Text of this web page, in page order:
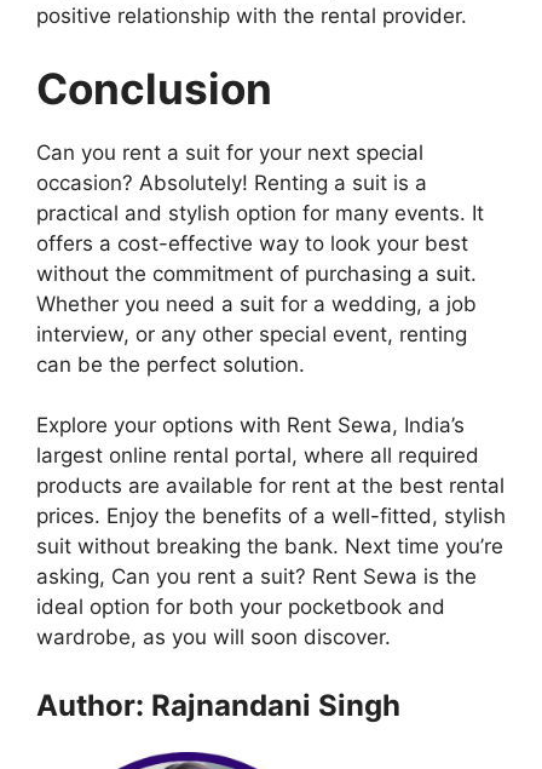
positive relationship with the rental provider.
Conclusion
Can you rent a suit for your next special
occasion? Absolutely! Renting a suit is a
practical and stylish option for many events. It
offers a cost-effective way to look your best
without the commitment of purchasing a suit.
Whether you need a suit for a wedding, a job
interview, or any other special event, renting
can be the perfect solution.
Explore your options with Rent Sewa, India’s
largest online rental portal, where all required
products are available for rent at the best rental
prices. Enjoy the benefits of a well-fitted, stylish
suit without breaking the bank. Next time you’re
asking, Can you rent a suit? Rent Sewa is the
ideal option for both your pocketbook and
wardrobe, as you will soon discover.
Author: Rajnandani Singh